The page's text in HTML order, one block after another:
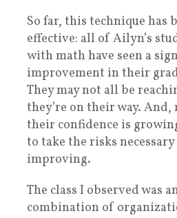
So far, this technique has
effective: all of Ailyn’s
with math have seen a
improvement in their
They may not all be
they’re on their way.
their confidence is
to take the risks
improving.
The class I observed was
combination of